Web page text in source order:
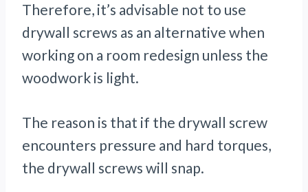
Therefore, it’s advisable not to use
drywall screws as an alternative when
working on a room redesign unless the
woodwork is light.
The reason is that if the drywall screw
encounters pressure and hard torques,
the drywall screws will snap.